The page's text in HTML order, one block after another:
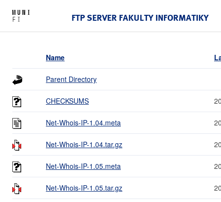
FTP SERVER FAKULTY INFORMATIKY
Name
Parent Directory
CHECKSUMS
Net-Whois-IP-1.04.meta
Net-Whois-IP-1.04.tar.gz
Net-Whois-IP-1.05.meta
Net-Whois-IP-1.05.tar.gz